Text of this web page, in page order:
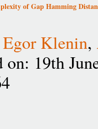
of Gap Hamming
Egor Klenin,
on: 19th